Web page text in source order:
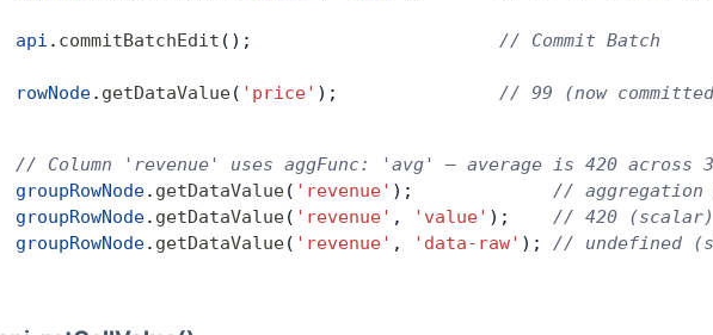
api . commitBatchEdit (); // Commit Batch
rowNode. getDataValue( 'price' ); // 99 (now
// Column 'revenue' uses aggFunc: 'avg' — average is 420 across
groupRowNode. getDataValue( 'revenue' ); //
groupRowNode. getDataValue( 'revenue' , 'value' ); // 420 (scalar)
groupRowNode. getDataValue( 'revenue' , 'data-raw' ); // undefined